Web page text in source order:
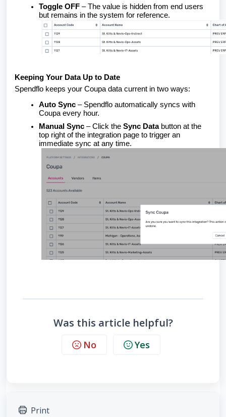
Toggle OFF – The value is hidden from end users
but remains in the system for reference.
Keeping Your Data Up to Date
Spendflo keeps your Coupa data current in two ways:
Auto Sync – Spendflo automatically syncs with
Coupa every hour.
Manual Sync – Click the Sync Databutton at the
top right of the integration page to trigger an
immediate sync at any time.
Was this article helpful?
No Yes
Print